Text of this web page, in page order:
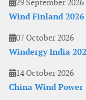
29 September 2026
Wind Finland 2026
07 October 2026
Windergy India
14 October 2026
China Wind Power